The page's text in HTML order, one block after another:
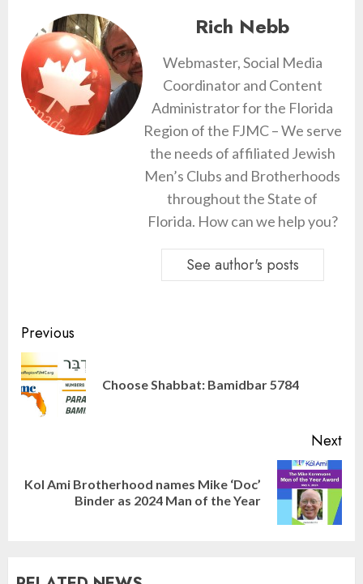
Rich Nebb
Webmaster, Social Media
Coordinator and Content
Administrator for the Florida
Region of the FJMC – We serve
the needs of affiliated Jewish
Men’s Clubs and Brotherhoods
throughout the State of
Florida. How can we help you?
See author's posts
Continue
Reading
Previous
Choose Shabbat: Bamidbar 5784
Next
Next
Kol Ami Brotherhood names Mike ‘Doc’
Binder as 2024 Man of the Year